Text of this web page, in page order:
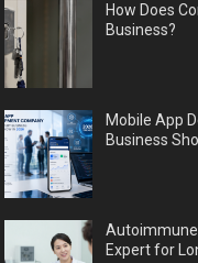
How Does
Business?
Mobile App
Business
Autoimmune
Expert for